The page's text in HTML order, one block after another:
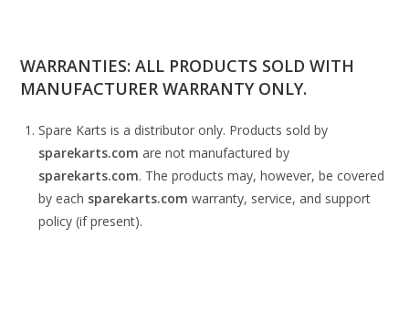
WARRANTIES: ALL PRODUCTS SOLD WITH
MANUFACTURER WARRANTY ONLY.
Spare Karts is a distributor only. Products sold by
sparekarts.com are not manufactured by
sparekarts.com. The products may, however, be covered
by each sparekarts.com warranty, service, and support
policy (if present).